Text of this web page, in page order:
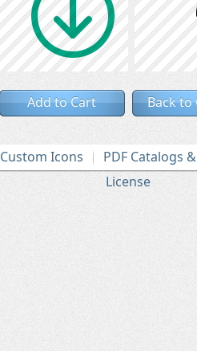
Add to Cart Back to
Custom Icons
PDF Catalogs
License